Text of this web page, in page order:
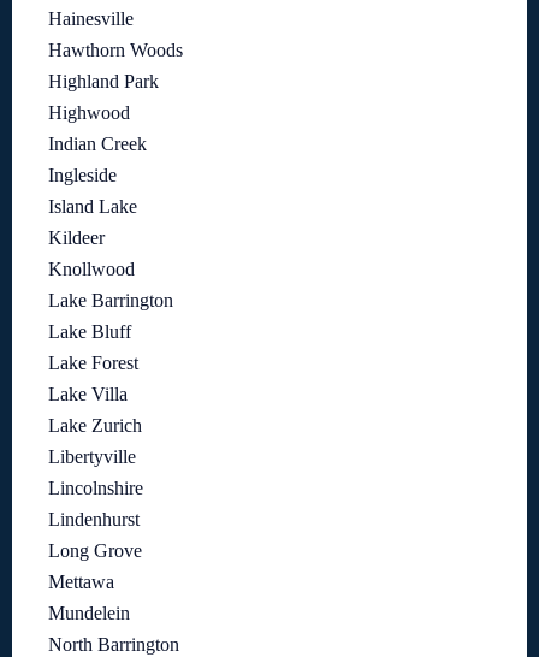
Hainesville
Hawthorn Woods
Highland Park
Highwood
Indian Creek
Ingleside
Island Lake
Kildeer
Knollwood
Lake Barrington
Lake Bluff
Lake Forest
Lake Villa
Lake Zurich
Libertyville
Lincolnshire
Lindenhurst
Long Grove
Mettawa
Mundelein
North Barrington